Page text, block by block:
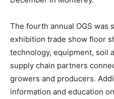
The fourth annual OGS was
exhibition trade show floor
technology, equipment, soil
supply chain partners
growers and producers.
information and education